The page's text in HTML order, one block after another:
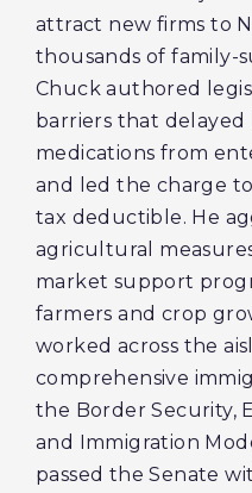
attract new firms to
thousands of family-
Chuck authored
barriers that
medications from
and led the charge
tax deductible. He
agricultural
market support
farmers and crop
worked across the
comprehensive
the Border Security,
and Immigration
passed the Senate